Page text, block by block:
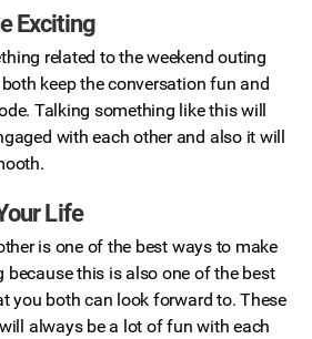
Exciting
related to the weekend outing
keep the conversation fun and
Talking something like this will
with each other and also it will
Life
is one of the best ways to make
because this is also one of the best
you both can look forward to. These
always be a lot of fun with each